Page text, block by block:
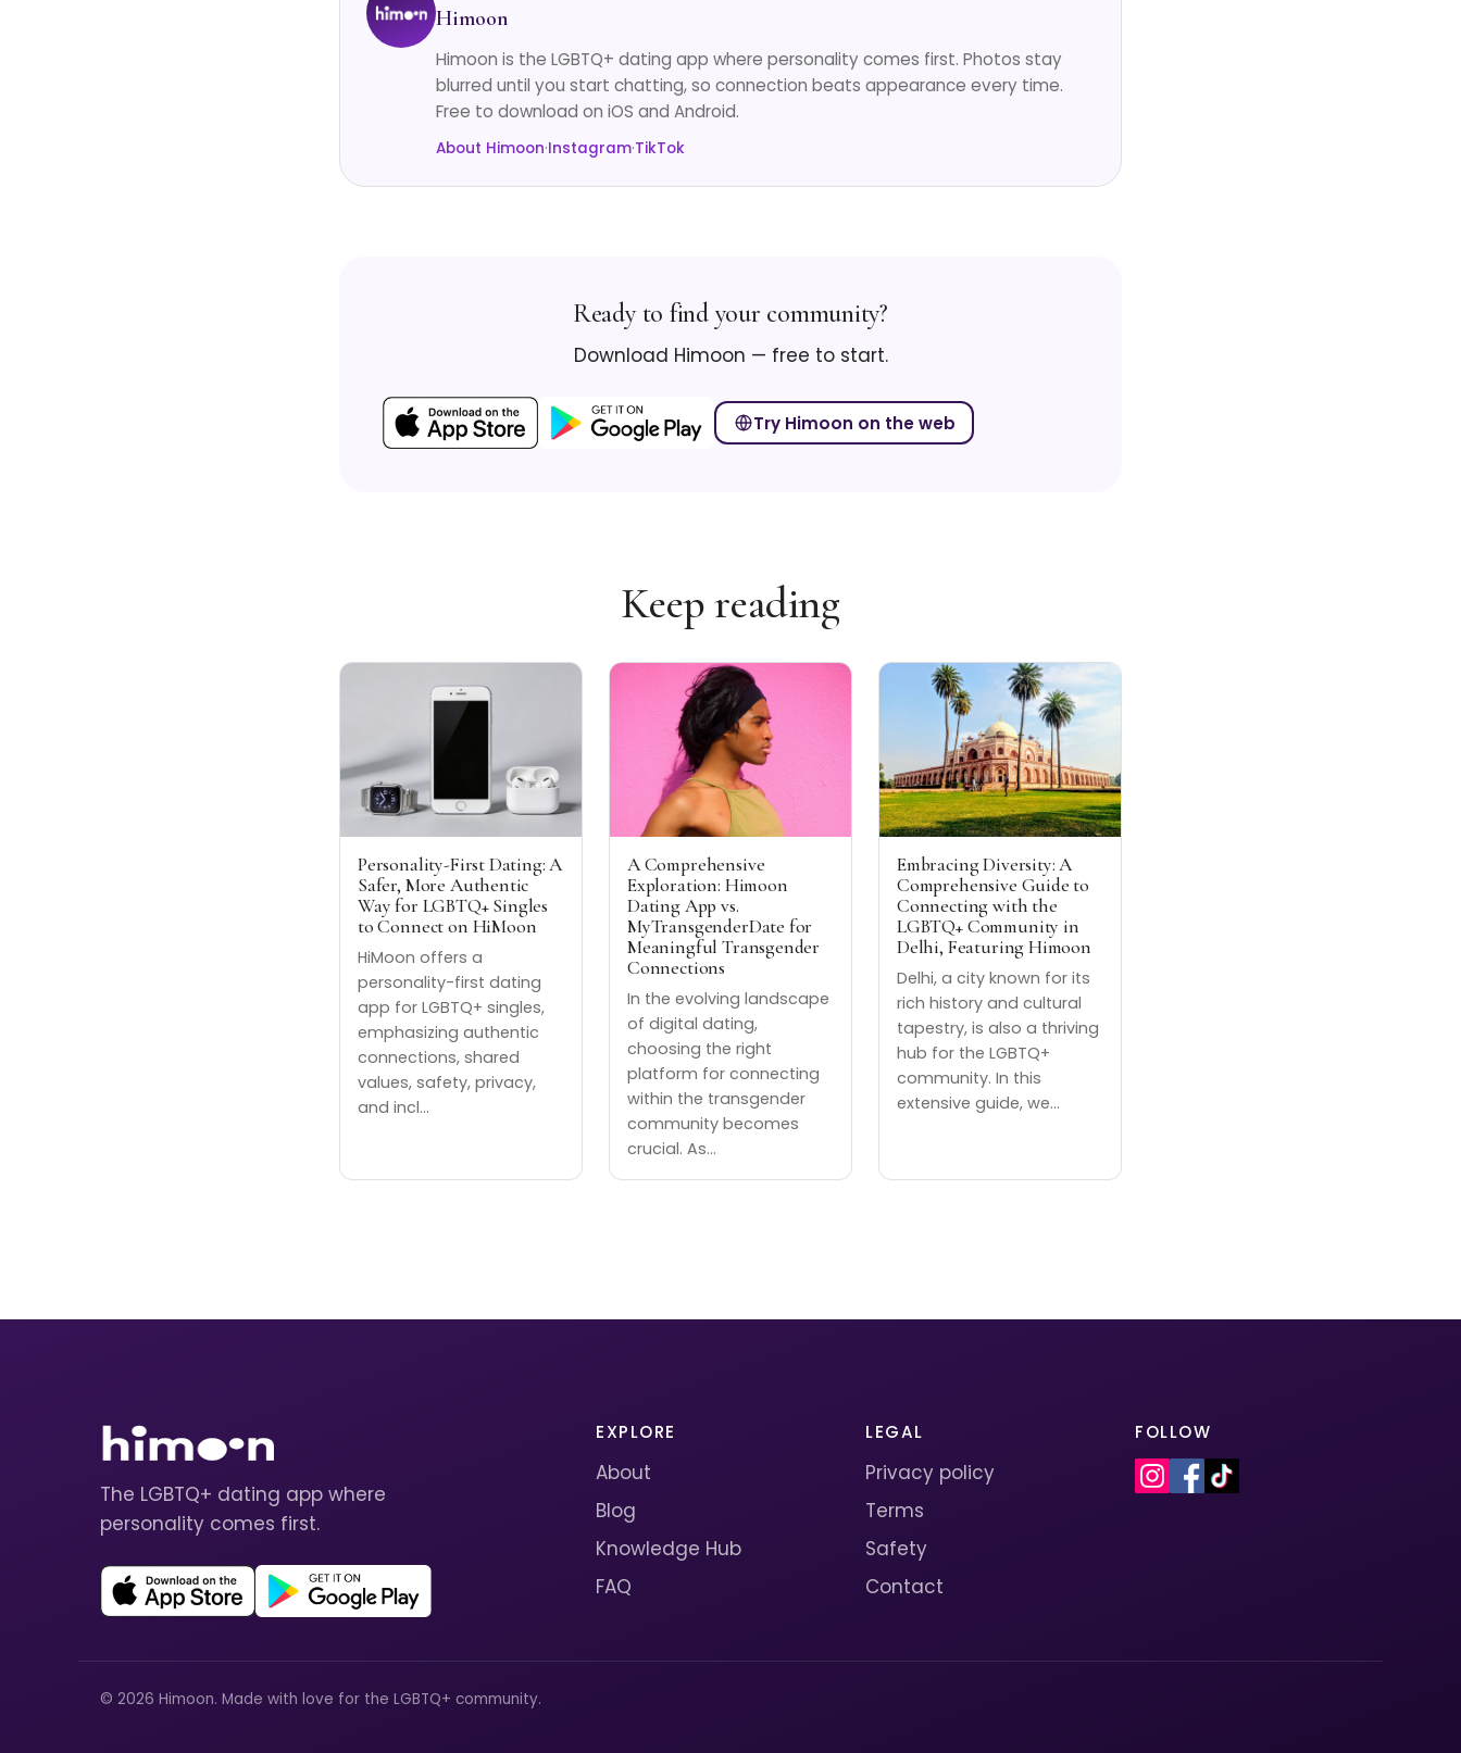
Himoon
Himoon is the LGBTQ+ dating app where personality comes first. Photos stay
blurred until you start chatting, so connection beats appearance every time.
Free to download on iOS and Android.
About Himoon·Instagram·TikTok
Ready to find your community?
Download Himoon — free to start.
Try Himoon on the web
Keep reading
Personality-First Dating: A
Safer, More Authentic
Way for LGBTQ+ Singles
to Connect on HiMoon
HiMoon offers a
personality-first dating
app for LGBTQ+ singles,
emphasizing authentic
connections, shared
values, safety, privacy,
and incl…
A Comprehensive
Exploration: Himoon
Dating App vs.
MyTransgenderDate for
Meaningful Transgender
Connections
In the evolving landscape
of digital dating,
choosing the right
platform for connecting
within the transgender
community becomes
crucial. As…
Embracing Diversity: A
Comprehensive Guide to
Connecting with the
LGBTQ+ Community in
Delhi, Featuring Himoon
Delhi, a city known for its
rich history and cultural
tapestry, is also a thriving
hub for the LGBTQ+
community. In this
extensive guide, we…
The LGBTQ+ dating app where
personality comes first.
EXPLORE
About
Blog
Knowledge Hub
FAQ
LEGAL
Privacy policy
Terms
Safety
Contact
FOLLOW
© 2026 Himoon. Made with love for the LGBTQ+ community.